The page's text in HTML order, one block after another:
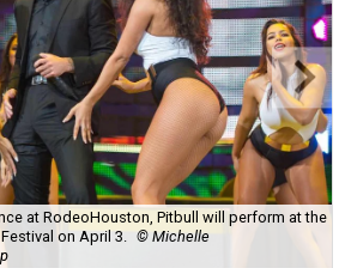
at RodeoHouston, Pitbull will perform at the
on April 3.
© Michelle